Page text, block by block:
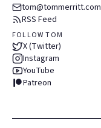
tom@tommerritt.com
RSS Feed
FOLLOW TOM
X (Twitter)
Instagram
YouTube
Patreon